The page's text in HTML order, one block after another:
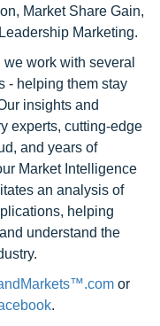
Market Share Gain,
Marketing.
we work with several
- helping them stay
insights and
experts, cutting-edge
and years of
Market Intelligence
an analysis of
helping
understand the
or
.